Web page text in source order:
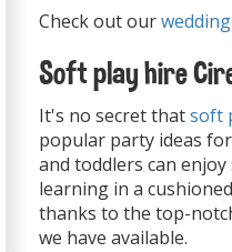
Check out our
Soft play hire
It's no secret thatsoft
popular party ideas
and toddlers can
learning in a
thanks to the top-
we have available.